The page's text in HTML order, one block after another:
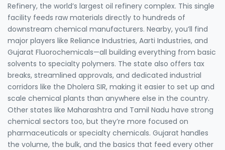
Refinery, the world’s largest oil refinery complex. This single
facility feeds raw materials directly to hundreds of
downstream chemical manufacturers. Nearby, you’ll find
major players like Reliance Industries, Aarti Industries, and
Gujarat Fluorochemicals—all building everything from basic
solvents to specialty polymers. The state also offers tax
breaks, streamlined approvals, and dedicated industrial
corridors like the Dholera SIR, making it easier to set up and
scale chemical plants than anywhere else in the country.
Other states like Maharashtra and Tamil Nadu have strong
chemical sectors too, but they’re more focused on
pharmaceuticals or specialty chemicals. Gujarat handles
the volume, the bulk, and the basics that feed every other